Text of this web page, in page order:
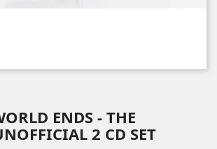
ENDS - THE
2 CD SET